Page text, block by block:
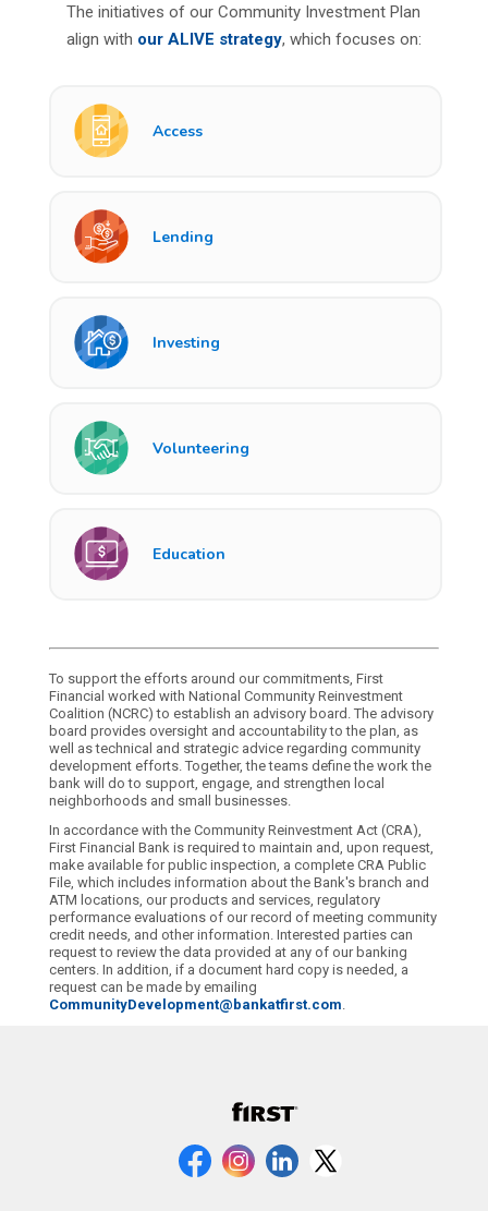
The initiatives of our Community Investment Plan
align with our ALIVE strategy, which focuses on:
Access
Lending
Investing
Volunteering
Education
To support the efforts around our commitments, First
Financial worked with National Community Reinvestment
Coalition (NCRC) to establish an advisory board. The advisory
board provides oversight and accountability to the plan, as
well as technical and strategic advice regarding community
development efforts. Together, the teams define the work the
bank will do to support, engage, and strengthen local
neighborhoods and small businesses.
In accordance with the Community Reinvestment Act (CRA),
First Financial Bank is required to maintain and, upon request,
make available for public inspection, a complete CRA Public
File, which includes information about the Bank's branch and
ATM locations, our products and services, regulatory
performance evaluations of our record of meeting community
credit needs, and other information. Interested parties can
request to review the data provided at any of our banking
centers. In addition, if a document hard copy is needed, a
request can be made by emailing
CommunityDevelopment@bankatfirst.com